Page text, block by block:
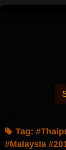
Tag:
#Malaysia